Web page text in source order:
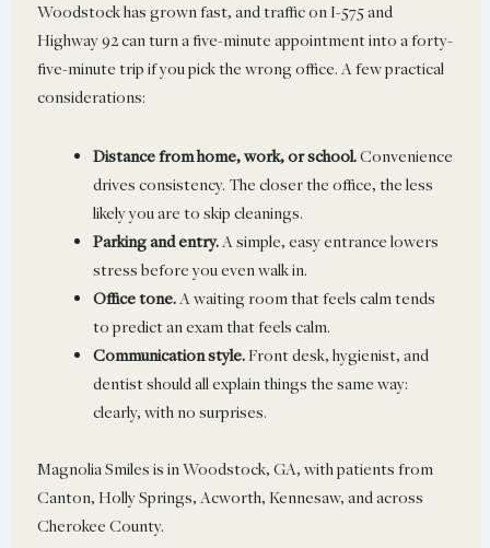
Woodstock has grown fast, and traffic on I-575 and
Highway 92 can turn a five-minute appointment into a forty-
five-minute trip if you pick the wrong office. A few practical
considerations:
Distance from home, work, or school.Convenience
drives consistency. The closer the office, the less
likely you are to skip cleanings.
Parking and entry.A simple, easy entrance lowers
stress before you even walk in.
Office tone.A waiting room that feels calm tends
to predict an exam that feels calm.
Communication style.Front desk, hygienist, and
dentist should all explain things the same way:
clearly, with no surprises.
Magnolia Smiles is in Woodstock, GA, with patients from
Canton, Holly Springs, Acworth, Kennesaw, and across
Cherokee County.